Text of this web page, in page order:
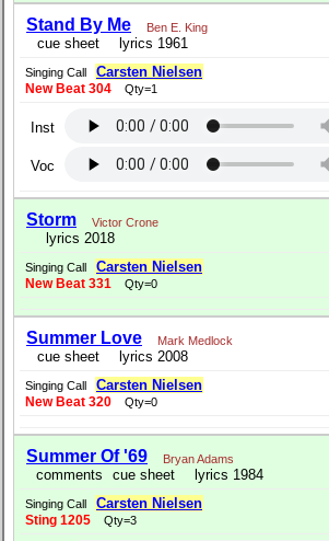
Stand By Me Ben E. King
cue sheet lyrics 1961
Singing Call Carsten Nielsen
New Beat 304 Qty=1
Inst
Voc
Storm Victor Crone
lyrics 2018
Singing Call Carsten Nielsen
New Beat 331 Qty=0
Summer Love Mark Medlock
cue sheet lyrics 2008
Singing Call Carsten Nielsen
New Beat 320 Qty=0
Summer Of '69 Bryan Adams
comments cue sheet lyrics 1984
Singing Call Carsten Nielsen
Sting 1205 Qty=3